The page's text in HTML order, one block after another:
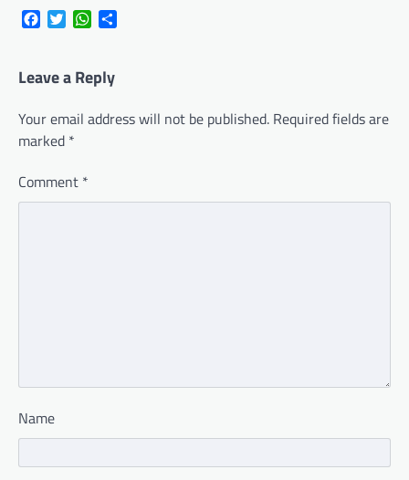
FacebookTwitterWhatsApp
Leave a Reply
Your email address will not be published. Required fields are
marked *
Comment *
Name